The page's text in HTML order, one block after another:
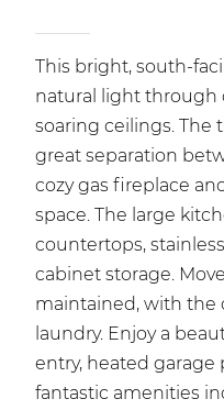
This bright, south-
natural light through
soaring ceilings. The
great separation
cozy gas fireplace
space. The large
countertops,
cabinet storage.
maintained, with the
laundry. Enjoy a
entry, heated garage
fantastic amenities